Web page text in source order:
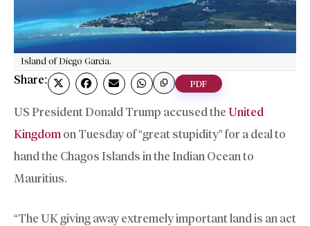
Island of Diego Garcia.
Share: PDF
US President Donald Trump accused the United
Kingdom on Tuesday of “great stupidity” for a deal to
hand the Chagos Islands in the Indian Ocean to
Mauritius.
“The UK giving away extremely important land is an act